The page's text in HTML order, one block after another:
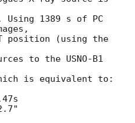
1389 s of PC
position (using the
to the USNO-B1
is equivalent to: